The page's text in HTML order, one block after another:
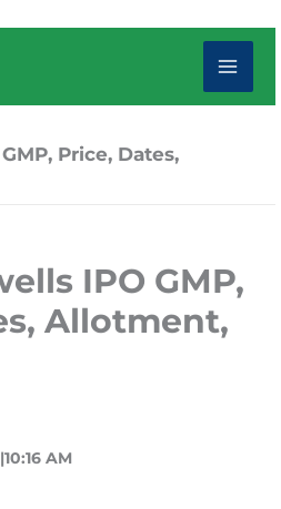
Price, Dates,
IPO GMP,
Allotment,
AM